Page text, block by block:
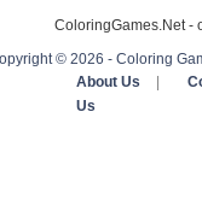
ColoringGames.Net -
© 2026 - Coloring
About Us
Us